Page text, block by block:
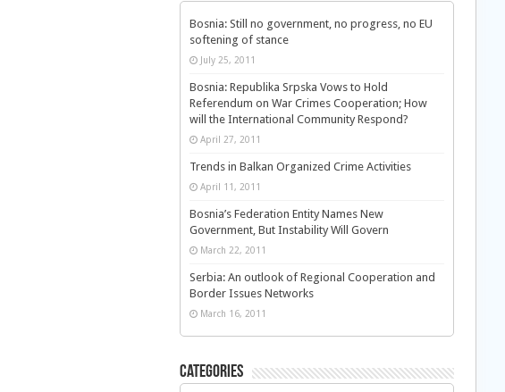
Bosnia: Still no government, no progress, no EU
softening of stance
July 25, 2011
Bosnia: Republika Srpska Vows to Hold
Referendum on War Crimes Cooperation; How
will the International Community Respond?
April 27, 2011
Trends in Balkan Organized Crime Activities
April 11, 2011
Bosnia’s Federation Entity Names New
Government, But Instability Will Govern
March 22, 2011
Serbia: An outlook of Regional Cooperation and
Border Issues Networks
March 16, 2011
Categories